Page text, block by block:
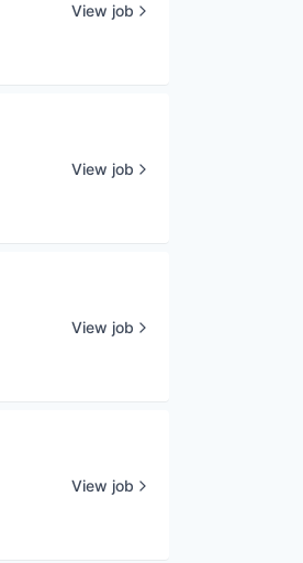
View job
View job
View job
View job